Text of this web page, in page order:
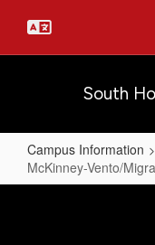
main
South
Campus Information
McKinney-Vento/
McKinney-